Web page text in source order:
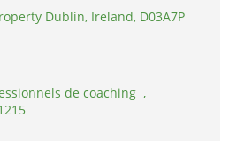
Dublin, Ireland, D03A7P
de coaching ,